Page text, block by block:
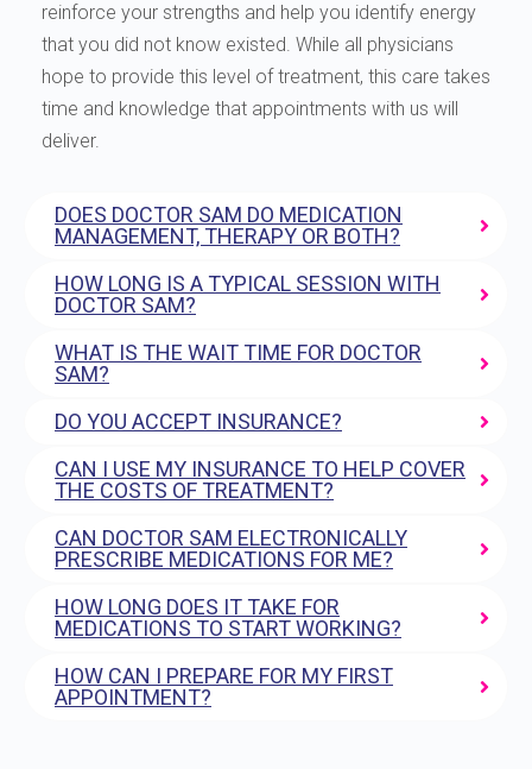
reinforce your strengths and help you identify energy
that you did not know existed. While all physicians
hope to provide this level of treatment, this care takes
time and knowledge that appointments with us will
deliver.
DOES DOCTOR SAM DO MEDICATION
MANAGEMENT, THERAPY OR BOTH?
HOW LONG IS A TYPICAL SESSION WITH
DOCTOR SAM?
WHAT IS THE WAIT TIME FOR DOCTOR
SAM?
DO YOU ACCEPT INSURANCE?
CAN I USE MY INSURANCE TO HELP COVER
THE COSTS OF TREATMENT?
CAN DOCTOR SAM ELECTRONICALLY
PRESCRIBE MEDICATIONS FOR ME?
HOW LONG DOES IT TAKE FOR
MEDICATIONS TO START WORKING?
HOW CAN I PREPARE FOR MY FIRST
APPOINTMENT?